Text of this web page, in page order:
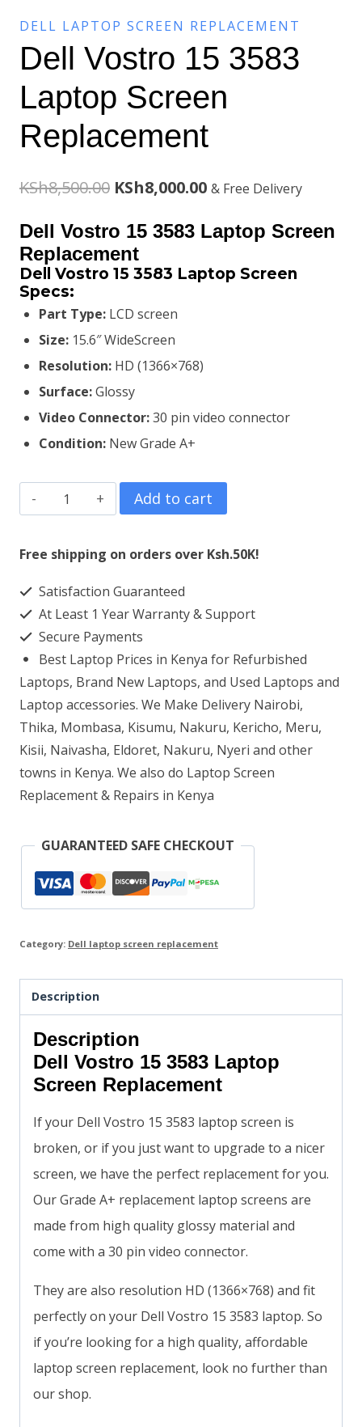
DELL LAPTOP SCREEN REPLACEMENT
Dell Vostro 15 3583
Laptop Screen
Replacement
KSh8,500.00 Original
price
was:
KSh8,500.00.
KSh8,000.00Current
KSh8,000.00.
& Free Delivery
Dell Vostro 15 3583 Laptop Screen
Replacement
Dell Vostro 15 3583 Laptop Screen
Specs:
Part Type: LCD screen
Size: 15.6″ WideScreen
Resolution: HD (1366×768)
Surface:Glossy
Video Connector:30 pin video connector
Condition: New Grade A+
Dell
Vostro
15
Laptop
Screen
Replacement
quantity
Add to cart
Free shipping on orders over Ksh.50K!
Satisfaction Guaranteed
At Least 1 Year Warranty & Support
Secure Payments
Best Laptop Prices in Kenya for Refurbished
Laptops, Brand New Laptops, and Used Laptops and
Laptop accessories. We Make Delivery Nairobi,
Thika, Mombasa, Kisumu, Nakuru, Kericho, Meru,
Kisii, Naivasha, Eldoret, Nakuru, Nyeri and other
towns in Kenya. We also do Laptop Screen
Replacement & Repairs in Kenya
GUARANTEED SAFE CHECKOUT
Category: Dell laptop screen replacement
Description
Description
Dell Vostro 15 3583 Laptop
Screen Replacement
If your Dell Vostro 15 3583 laptop screen is
broken, or if you just want to upgrade to a nicer
screen, we have the perfect replacement for you.
Our Grade A+ replacement laptop screens are
made from high quality glossy material and
come with a 30 pin video connector.
They are also resolution HD (1366×768) and fit
perfectly on your Dell Vostro 15 3583 laptop. So
if you’re looking for a high quality, affordable
laptop screen replacement, look no further than
our shop.